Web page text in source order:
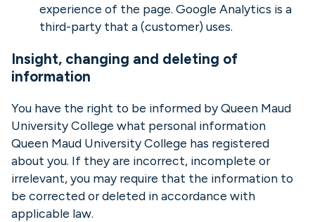
experience of the page. Google Analytics is a
third-party that a (customer) uses.
Insight, changing and deleting of
information
You have the right to be informed by Queen Maud
University College what personal information
Queen Maud University College has registered
about you. If they are incorrect, incomplete or
irrelevant, you may require that the information to
be corrected or deleted in accordance with
applicable law.